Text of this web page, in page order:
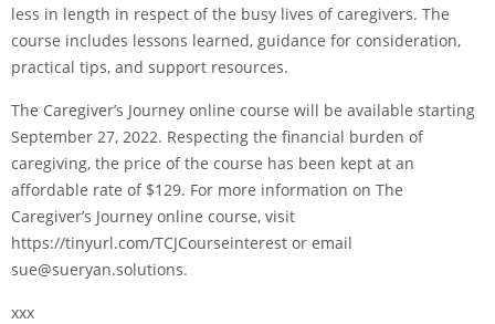
less in length in respect of the busy lives of caregivers. The
course includes lessons learned, guidance for consideration,
practical tips, and support resources.
The Caregiver’s Journey online course will be available starting
September 27, 2022. Respecting the financial burden of
caregiving, the price of the course has been kept at an
affordable rate of $129. For more information on The
Caregiver’s Journey online course, visit
https://tinyurl.com/TCJCourseinterest or email
sue@sueryan.solutions.
xxx